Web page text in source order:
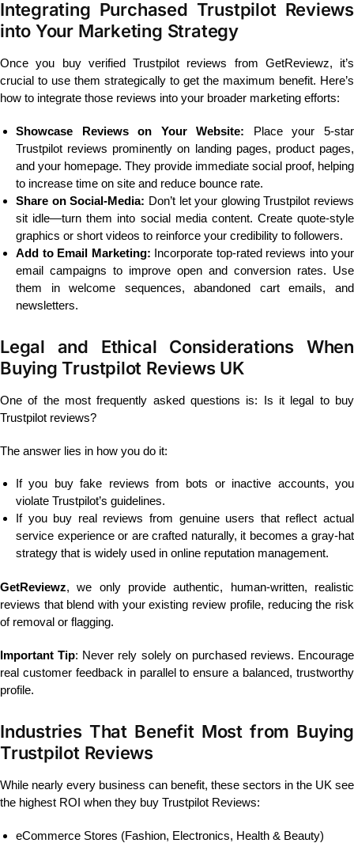
Integrating Purchased Trustpilot Reviews
into Your Marketing Strategy
Once you buy verified Trustpilot reviews from GetReviewz, it’s
crucial to use them strategically to get the maximum benefit. Here’s
how to integrate those reviews into your broader marketing efforts:
Showcase Reviews on Your Website: Place your 5-star
Trustpilot reviews prominently on landing pages, product pages,
and your homepage. They provide immediate social proof, helping
to increase time on site and reduce bounce rate.
Share on Social-Media: Don’t let your glowing Trustpilot reviews
sit idle—turn them into social media content. Create quote-style
graphics or short videos to reinforce your credibility to followers.
Add to Email Marketing: Incorporate top-rated reviews into your
email campaigns to improve open and conversion rates. Use
them in welcome sequences, abandoned cart emails, and
newsletters.
Legal and Ethical Considerations When
Buying Trustpilot Reviews UK
One of the most frequently asked questions is: Is it legal to buy
Trustpilot reviews?
The answer lies in how you do it:
If you buy fake reviews from bots or inactive accounts, you
violate Trustpilot’s guidelines.
If you buy real reviews from genuine users that reflect actual
service experience or are crafted naturally, it becomes a gray-hat
strategy that is widely used in online reputation management.
GetReviewz, we only provide authentic, human-written, realistic
reviews that blend with your existing review profile, reducing the risk
of removal or flagging.
Important Tip: Never rely solely on purchased reviews. Encourage
real customer feedback in parallel to ensure a balanced, trustworthy
profile.
Industries That Benefit Most from Buying
Trustpilot Reviews
While nearly every business can benefit, these sectors in the UK see
the highest ROI when they buy Trustpilot Reviews:
eCommerce Stores (Fashion, Electronics, Health & Beauty)